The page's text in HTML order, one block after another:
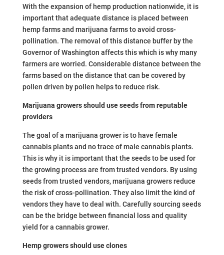
With the expansion of hemp production nationwide, it is
important that adequate distance is placed between
hemp farms and marijuana farms to avoid cross-
pollination. The removal of this distance buffer by the
Governor of Washington affects this which is why many
farmers are worried. Considerable distance between the
farms based on the distance that can be covered by
pollen driven by pollen helps to reduce risk.
Marijuana growers should use seeds from reputable
providers
The goal of a marijuana grower is to have female
cannabis plants and no trace of male cannabis plants.
This is why it is important that the seeds to be used for
the growing process are from trusted vendors. By using
seeds from trusted vendors, marijuana growers reduce
the risk of cross-pollination. They also limit the kind of
vendors they have to deal with. Carefully sourcing seeds
can be the bridge between financial loss and quality
yield for a cannabis grower.
Hemp growers should use clones